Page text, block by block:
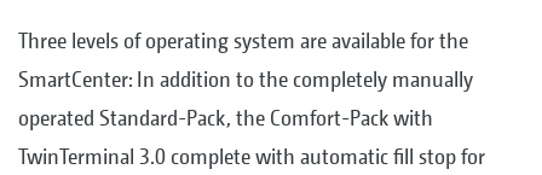
Three levels of operating system are available for the
SmartCenter: In addition to the completely manually
operated Standard-Pack, the Comfort-Pack with
TwinTerminal 3.0 complete with automatic fill stop for